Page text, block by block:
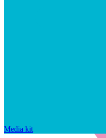
Media kit